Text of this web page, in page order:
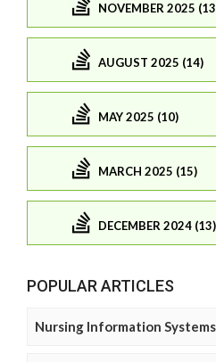
NOVEMBER 2025
AUGUST 2025 (14)
MAY 2025 (10)
MARCH 2025 (15)
DECEMBER 2024 (13)
POPULAR ARTICLES
Nursing Information Systems